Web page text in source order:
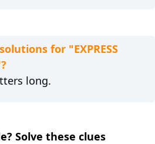
for "EXPRESS
long.
Solve these clues